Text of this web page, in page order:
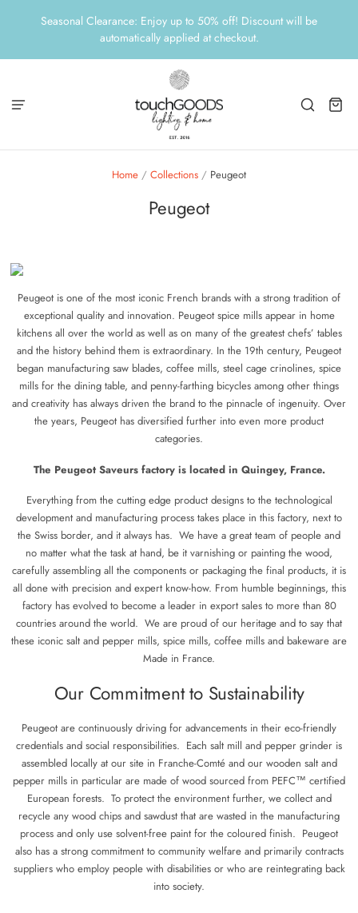
Seasonal Clearance: Enjoy up to 50% off! Discount will be
automatically applied at checkout.
Home / Collections / Peugeot
Peugeot
Peugeot is one of the most iconic French brands with a strong tradition of
exceptional quality and innovation. Peugeot spice mills appear in home
kitchens all over the world as well as on many of the greatest chefs’ tables
and the history behind them is extraordinary. In the 19th century, Peugeot
began manufacturing saw blades, coffee mills, steel cage crinolines, spice
mills for the dining table, and penny-farthing bicycles among other things
and creativity has always driven the brand to the pinnacle of ingenuity. Over
the years, Peugeot has diversified further into even more product
categories.
The Peugeot Saveurs factory is located in Quingey, France.
Everything from the cutting edge product designs to the technological
development and manufacturing process takes place in this factory, next to
the Swiss border, and it always has. We have a great team of people and
no matter what the task at hand, be it varnishing or painting the wood,
carefully assembling all the components or packaging the final products, it is
all done with precision and expert know-how. From humble beginnings, this
factory has evolved to become a leader in export sales to more than 80
countries around the world. We are proud of our heritage and to say that
these iconic salt and pepper mills, spice mills, coffee mills and bakeware are
Made in France.
Our Commitment to Sustainability
Peugeot are continuously driving for advancements in their eco-friendly
credentials and social responsibilities. Each salt mill and pepper grinder is
assembled locally at our site in Franche-Comté and our wooden salt and
pepper mills in particular are made of wood sourced from PEFC™ certified
European forests. To protect the environment further, we collect and
recycle any wood chips and sawdust that are wasted in the manufacturing
process and only use solvent-free paint for the coloured finish. Peugeot
also has a strong commitment to community welfare and primarily contracts
suppliers who employ people with disabilities or who are reintegrating back
into society.